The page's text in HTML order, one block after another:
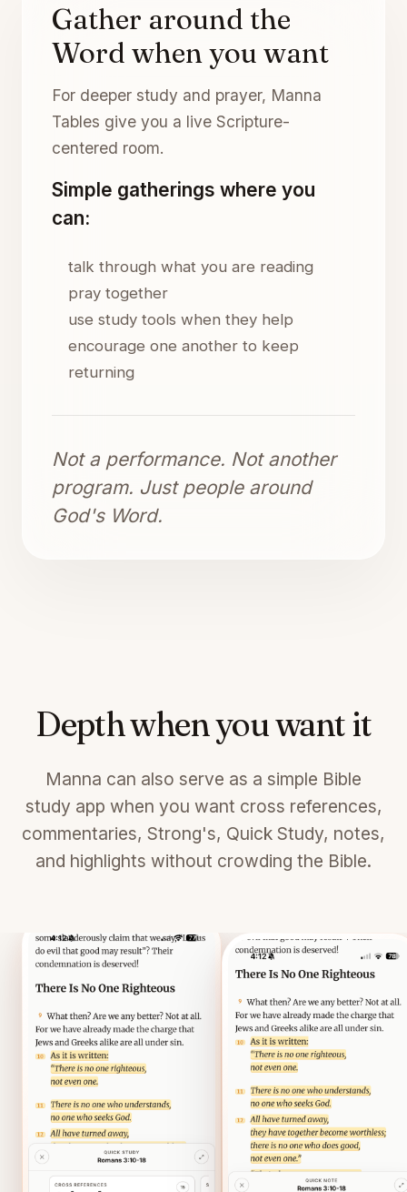
Gather around the
Word when you want
For deeper study and prayer, Manna
Tables give you a live Scripture-
centered room.
Simple gatherings where you
can:
talk through what you are reading
pray together
use study tools when they help
encourage one another to keep
returning
Not a performance. Not another
program. Just people around
God's Word.
Depth when you want it
Manna can also serve as a simple Bible
study app when you want cross references,
commentaries, Strong's, Quick Study, notes,
and highlights without crowding the Bible.